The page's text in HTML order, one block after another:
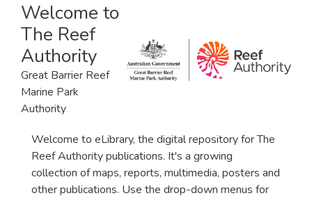
Welcome to
The Reef
Authority
Great Barrier Reef
Marine Park
Authority
Welcome to eLibrary, the digital repository for The
Reef Authority publications. It's a growing
collection of maps, reports, multimedia, posters and
other publications. Use the drop-down menus for